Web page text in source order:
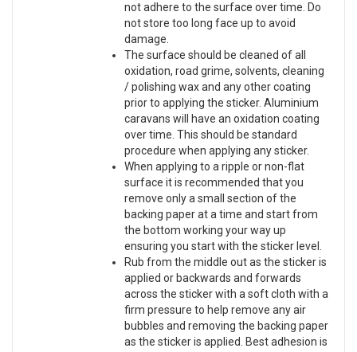
not adhere to the surface over time. Do
not store too long face up to avoid
damage.
The surface should be cleaned of all
oxidation, road grime, solvents, cleaning
/ polishing wax and any other coating
prior to applying the sticker. Aluminium
caravans will have an oxidation coating
over time. This should be standard
procedure when applying any sticker.
When applying to a ripple or non-flat
surface it is recommended that you
remove only a small section of the
backing paper at a time and start from
the bottom working your way up
ensuring you start with the sticker level.
Rub from the middle out as the sticker is
applied or backwards and forwards
across the sticker with a soft cloth with a
firm pressure to help remove any air
bubbles and removing the backing paper
as the sticker is applied. Best adhesion is